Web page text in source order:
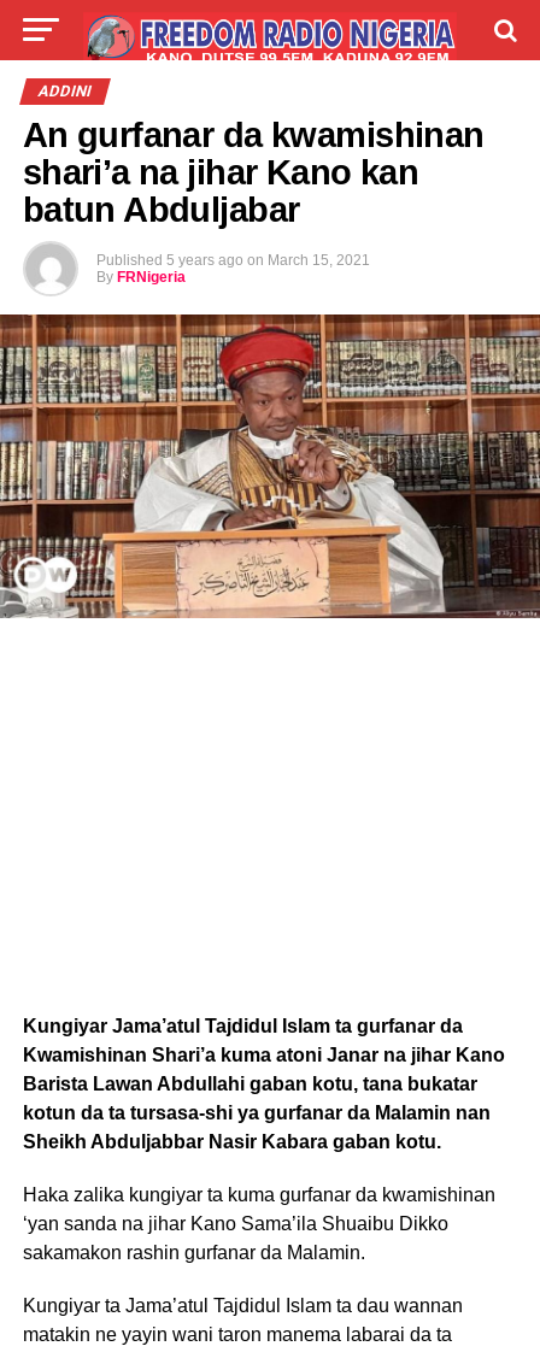
LIVE
ADDINI
An gurfanar da kwamishinan
shari’a na jihar Kano kan
batun Abduljabar
Published 5 years ago on March 15, 2021
By FRNigeria
Kungiyar Jama’atul Tajdidul Islam ta gurfanar da
Kwamishinan Shari’a kuma atoni Janar na jihar Kano
Barista Lawan Abdullahi gaban kotu, tana bukatar
kotun da ta tursasa-shi ya gurfanar da Malamin nan
Sheikh Abduljabbar Nasir Kabara gaban kotu.
Haka zalika kungiyar ta kuma gurfanar da kwamishinan
‘yan sanda na jihar Kano Sama’ila Shuaibu Dikko
sakamakon rashin gurfanar da Malamin.
Kungiyar ta Jama’atul Tajdidul Islam ta dau wannan
matakin ne yayin wani taron manema labarai da ta